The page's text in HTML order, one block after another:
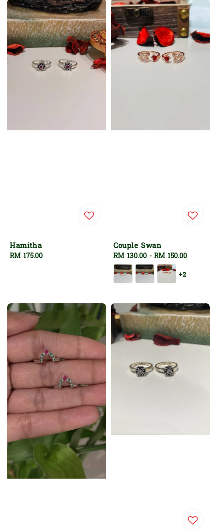
Hamitha
Regular
RM 175.00
Couple Swan
Regular
price
RM 130.00 - RM 150.00
+2